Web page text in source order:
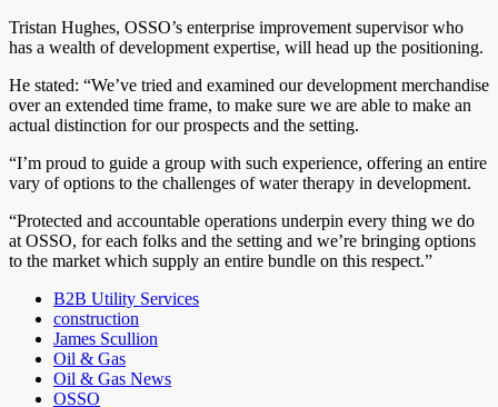
Tristan Hughes, OSSO’s enterprise improvement supervisor who
has a wealth of development expertise, will head up the positioning.
He stated: “We’ve tried and examined our development merchandise
over an extended time frame, to make sure we are able to make an
actual distinction for our prospects and the setting.
“I’m proud to guide a group with such experience, offering an entire
vary of options to the challenges of water therapy in development.
“Protected and accountable operations underpin every thing we do
at OSSO, for each folks and the setting and we’re bringing options
to the market which supply an entire bundle on this respect.”
B2B Utility Services
construction
James Scullion
Oil & Gas
Oil & Gas News
OSSO